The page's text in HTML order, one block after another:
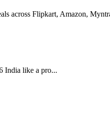
across Flipkart, Amazon,
India like a pro...